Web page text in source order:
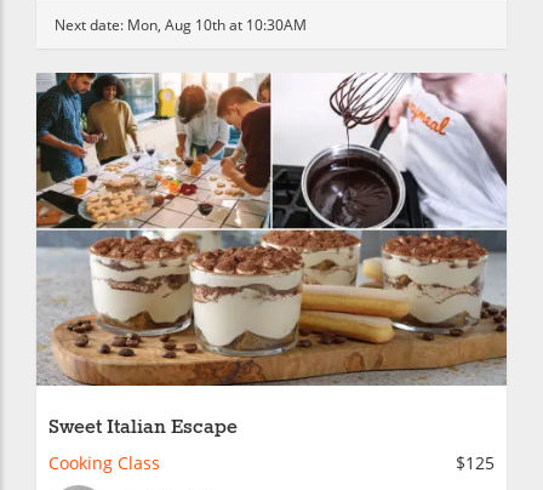
Next date: Mon, Aug 10th at 10:30AM
Sweet Italian Escape
Cooking Class
$125